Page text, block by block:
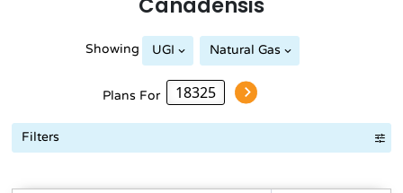
Showing UGI Natural Gas
Plans For
Filters